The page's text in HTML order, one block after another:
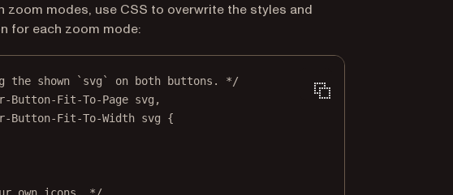
zoom modes, use CSS to overwrite the styles and
for each zoom mode:
the shown `svg` on both buttons. */
Button-Fit-To-Page svg ,
Button-Fit-To-Width svg {